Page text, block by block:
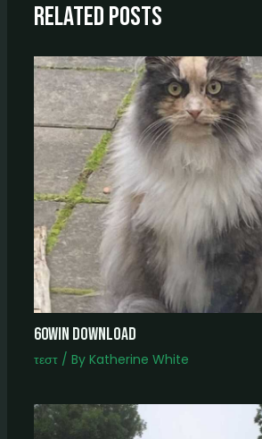
Related Posts
60win download
τεστ/ By Katherine White